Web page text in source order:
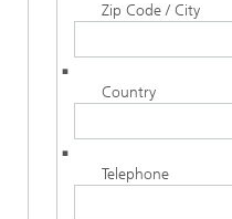
Zip Code / City
Country
Telephone